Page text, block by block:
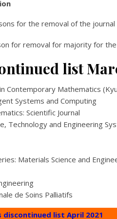
for the removal of the
for removal for majority for
list
Contemporary Mathematics
Systems and Computing
Scientific Journal
Technology and Engineering
Materials Science and
de Soins Palliatifs
discontinued list April 2021